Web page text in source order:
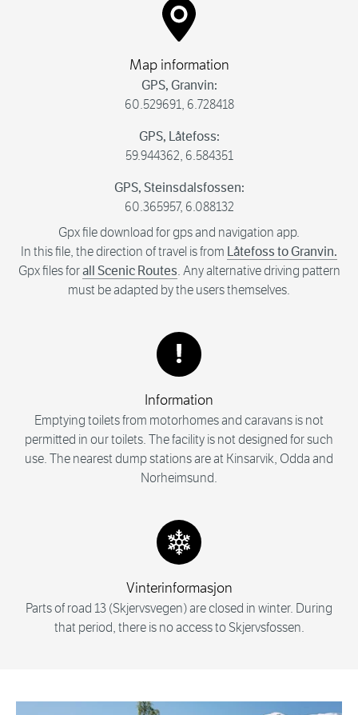
Map information
GPS, Granvin:
60.529691, 6.728418
GPS, Låtefoss:
59.944362, 6.584351
GPS, Steinsdalsfossen:
60.365957, 6.088132
Gpx file download for gps and navigation app.
In this file, the direction of travel is from Låtefoss to Granvin.
Gpx files forall Scenic Routes. Any alternative driving pattern
must be adapted by the users themselves.
Information
Emptying toilets from motorhomes and caravans is not
permitted in our toilets. The facility is not designed for such
use. The nearest dump stations are at Kinsarvik, Odda and
Norheimsund.
Vinterinformasjon
Parts of road 13 (Skjervsvegen) are closed in winter. During
that period, there is no access to Skjervsfossen.